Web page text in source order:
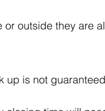
or outside they are
up is not